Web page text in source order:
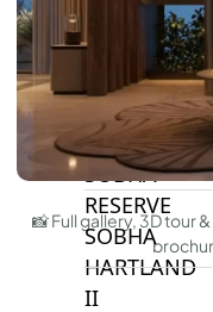
SINIYA
ISLAND
SOBHA
ELWOOD
SOBHA
RESERVE
SOBHA
HARTLAND
II
📸 Full gallery, 3D tour